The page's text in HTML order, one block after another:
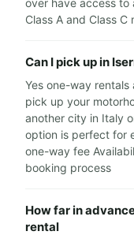
over have access to
Class A and Class C
Can I pick up in
Yes one-way
pick up your
another city in Italy
option is perfect for
one-way fee
booking process
How far in
rental